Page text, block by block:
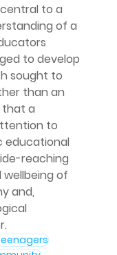
to a
of a
to develop
sought to
than an
that a
to
educational
reaching
of
and,